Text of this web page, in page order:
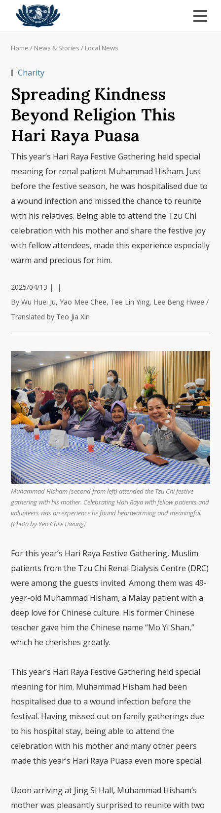
Home / News & Stories / Local News
Charity
Spreading Kindness
Beyond Religion This
Hari Raya Puasa
This year’s Hari Raya Festive Gathering held special
meaning for renal patient Muhammad Hisham. Just
before the festive season, he was hospitalised due to
a wound infection and missed the chance to reunite
with his relatives. Being able to attend the Tzu Chi
celebration with his mother and share the festive joy
with fellow attendees, made this experience especially
warm and precious for him.
2025/04/13 |
|
By Wu Huei Ju, Yao Mee Chee, Tee Lin Ying, Lee Beng Hwee /
Translated by Teo Jia Xin
Muhammad Hisham (second from left) attended the Tzu Chi festive
gathering with his mother. Celebrating Hari Raya with fellow patients and
volunteers was an experience he found heartwarming and meaningful.
(Photo by Yeo Chee Hwang)
For this year’s Hari Raya Festive Gathering, Muslim
patients from the Tzu Chi Renal Dialysis Centre (DRC)
were among the guests invited. Among them was 49-
year-old Muhammad Hisham, a Malay patient with a
deep love for Chinese culture. His former Chinese
teacher gave him the Chinese name “Mo Yi Shan,”
which he cherishes greatly.
This year’s Hari Raya Festive Gathering held special
meaning for him. Muhammad Hisham had been
hospitalised due to a wound infection before the
festival. Having missed out on family gatherings due
to his hospital stay, being able to attend the
celebration with his mother and many other peers
made this year’s Hari Raya Puasa even more special.
Upon arriving at Jing Si Hall, Muhammad Hisham’s
mother was pleasantly surprised to reunite with two